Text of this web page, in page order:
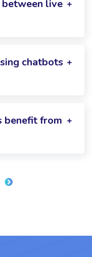
between live
chatbots
benefit from